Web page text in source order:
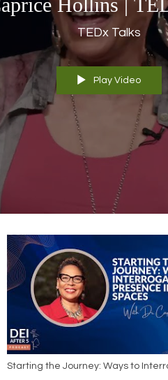
TEDx Talks
Play Video
Starting the Journey: Ways to